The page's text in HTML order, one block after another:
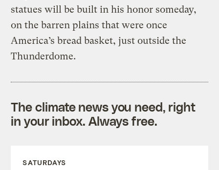
statues will be built in his honor someday,
on the barren plains that were once
America’s bread basket, just outside the
Thunderdome.
The climate news you need, right
in your inbox. Always free.
SATURDAYS